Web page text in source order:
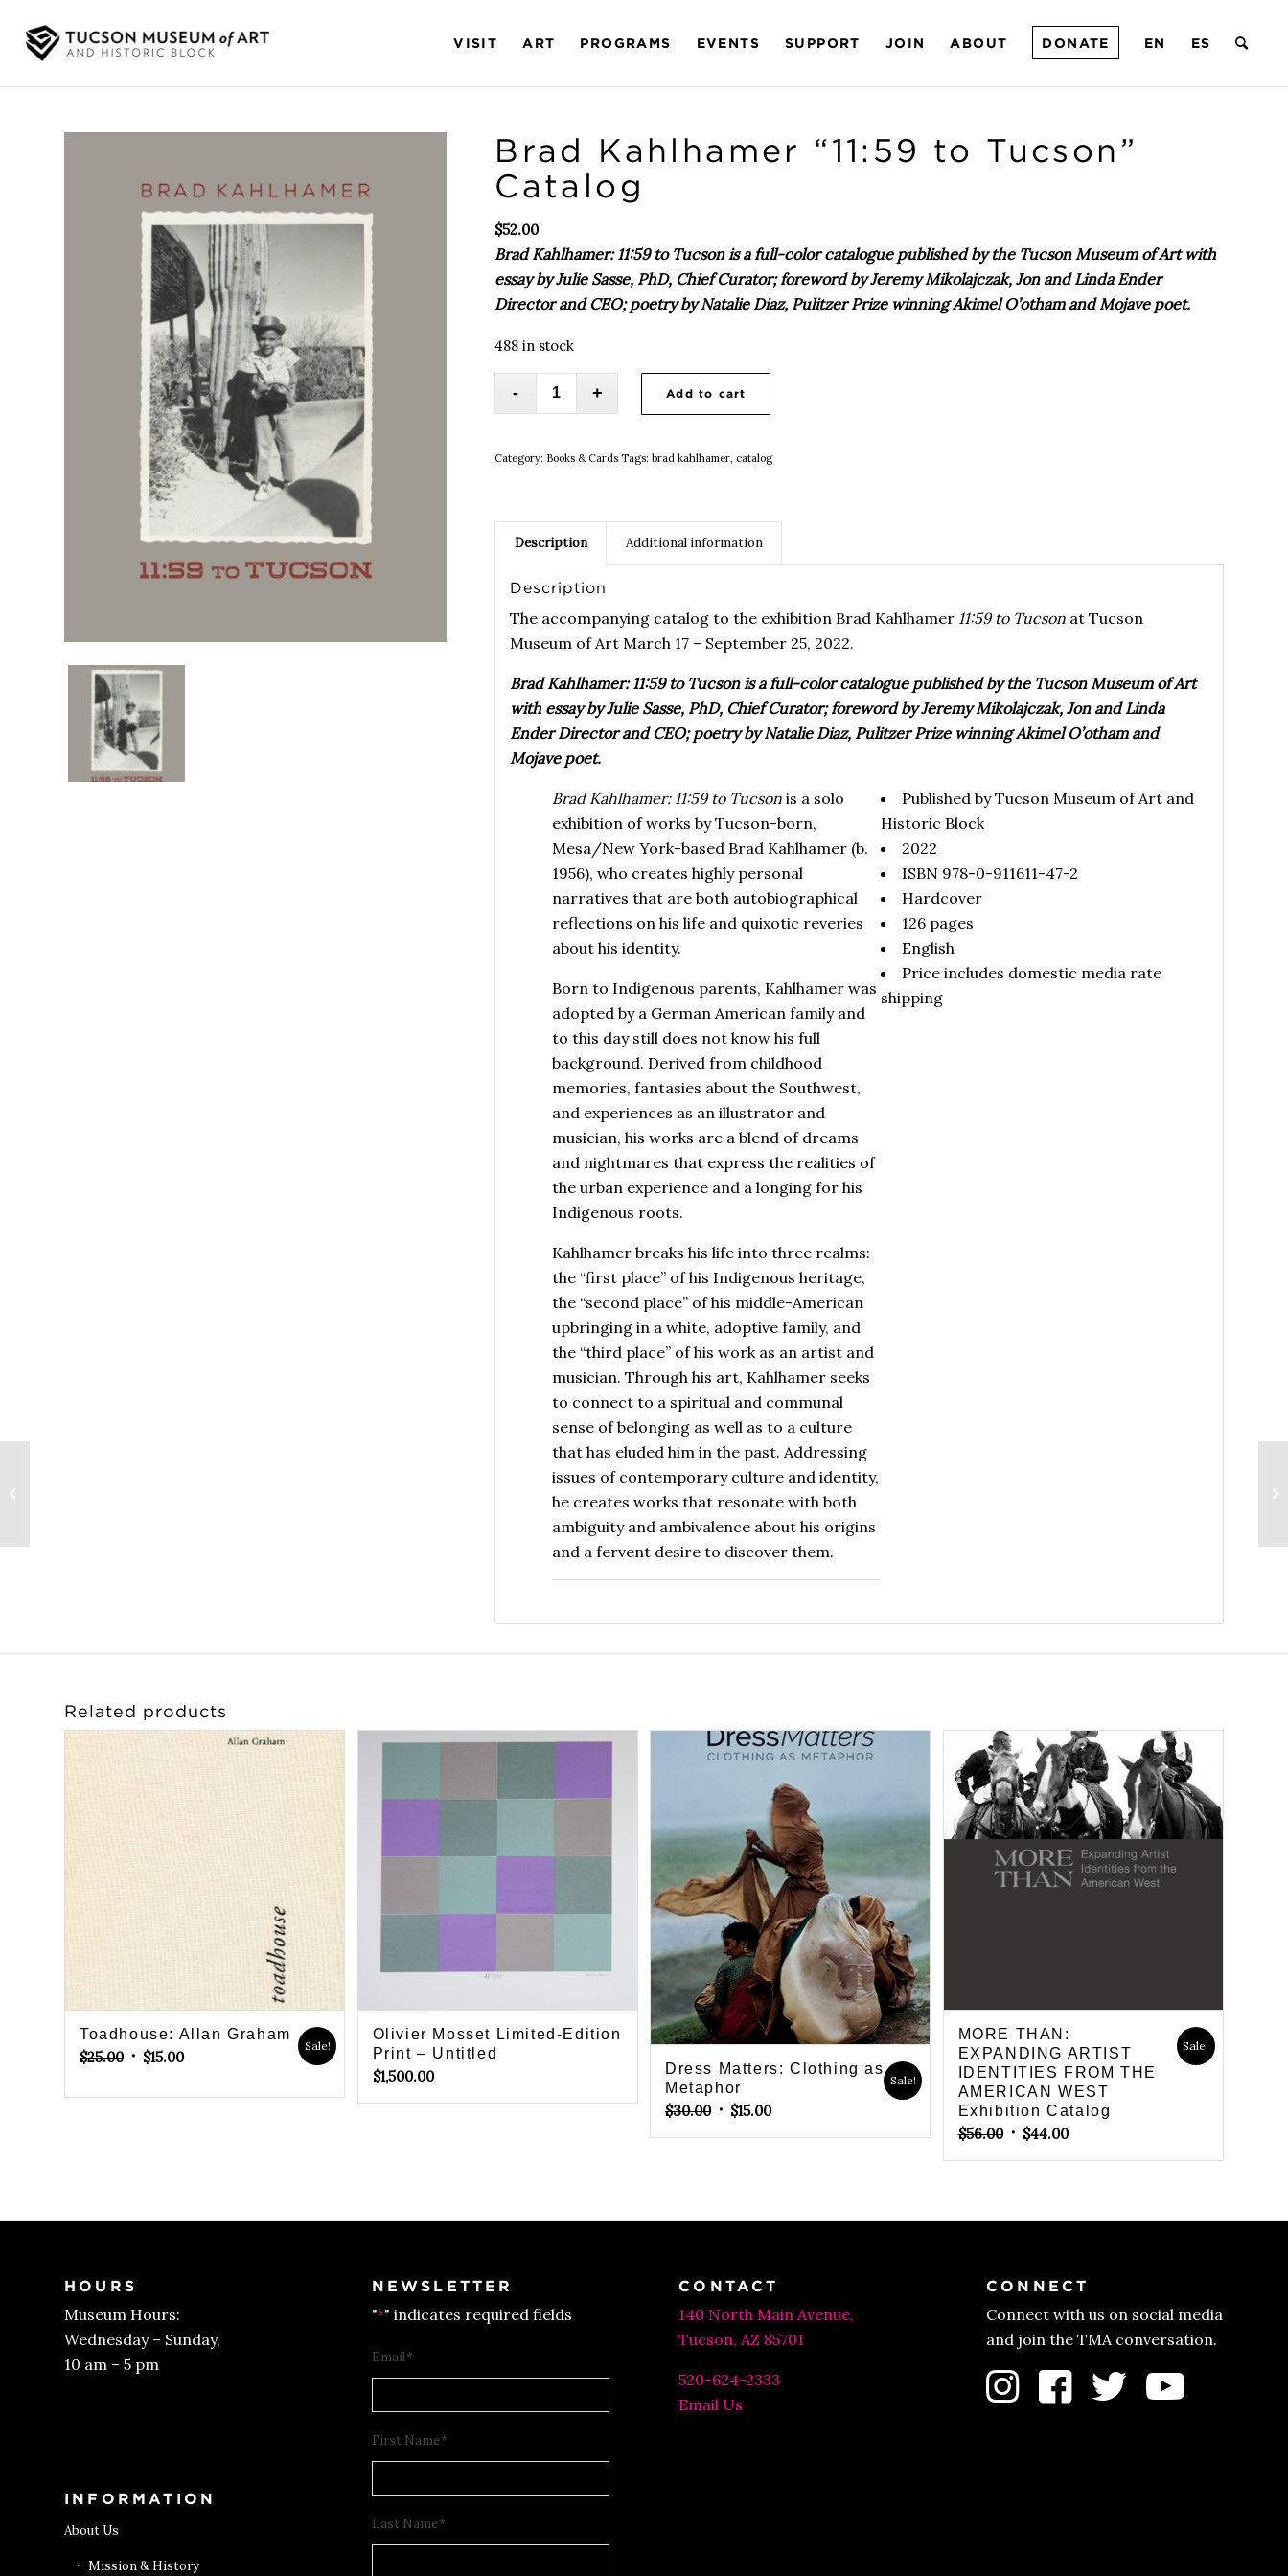
VISIT ART PROGRAMS EVENTS SUPPORT JOIN ABOUT DONATE EN ES
Brad Kahlhamer “11:59 to Tucson”
Catalog
$52.00
Brad Kahlhamer: 11:59 to Tucson is a full-color catalogue published by the Tucson Museum of Art with
essay by Julie Sasse, PhD, Chief Curator; foreword by Jeremy Mikolajczak, Jon and Linda Ender
Director and CEO; poetry by Natalie Diaz, Pulitzer Prize winning Akimel O’otham and Mojave poet.
488 in stock
Add to cart
Category: Books & Cards Tags:brad kahlhamer,catalog
Description Additional information
Description
The accompanying catalog to the exhibition Brad Kahlhamer 11:59 to Tucson at Tucson
Museum of Art March 17 – September 25, 2022.
Brad Kahlhamer: 11:59 to Tucson is a full-color catalogue published by the Tucson Museum of Art
with essay by Julie Sasse, PhD, Chief Curator; foreword by Jeremy Mikolajczak, Jon and Linda
Ender Director and CEO; poetry by Natalie Diaz, Pulitzer Prize winning Akimel O’otham and
Mojave poet.
Brad Kahlhamer: 11:59 to Tucson is a solo
exhibition of works by Tucson-born,
Mesa/New York-based Brad Kahlhamer (b.
1956), who creates highly personal
narratives that are both autobiographical
reflections on his life and quixotic reveries
about his identity.
Born to Indigenous parents, Kahlhamer was
adopted by a German American family and
to this day still does not know his full
background. Derived from childhood
memories, fantasies about the Southwest,
and experiences as an illustrator and
musician, his works are a blend of dreams
and nightmares that express the realities of
the urban experience and a longing for his
Indigenous roots.
Kahlhamer breaks his life into three realms:
the “first place” of his Indigenous heritage,
the “second place” of his middle-American
upbringing in a white, adoptive family, and
the “third place” of his work as an artist and
musician. Through his art, Kahlhamer seeks
to connect to a spiritual and communal
sense of belonging as well as to a culture
that has eluded him in the past. Addressing
issues of contemporary culture and identity,
he creates works that resonate with both
ambiguity and ambivalence about his origins
and a fervent desire to discover them.
Published by Tucson Museum of Art and
Historic Block
2022
ISBN 978-0-911611-47-2
Hardcover
126 pages
English
Price includes domestic media rate
shipping
Related products
Toadhouse: Allan Graham
$25.00 Original
was:
$15.00Current
is:
Sale!
Olivier Mosset Limited-Edition
Print – Untitled
$1,500.00
Dress Matters: Clothing as
Metaphor
$30.00 Original
$15.00Current
Sale!
MORE THAN:
EXPANDING ARTIST
IDENTITIES FROM THE
AMERICAN WEST
Exhibition Catalog
$56.00 Original
$44.00Current
Sale!
HOURS
Museum Hours:
Wednesday – Sunday,
10 am – 5 pm
INFORMATION
About Us
Mission & History
NEWSLETTER
"*" indicates required fields
Email*
First Name*
Last Name*
CONTACT
140 North Main Avenue,
Tucson, AZ 85701
520-624-2333
Email Us
CONNECT
Connect with us on social media
and join the TMA conversation.